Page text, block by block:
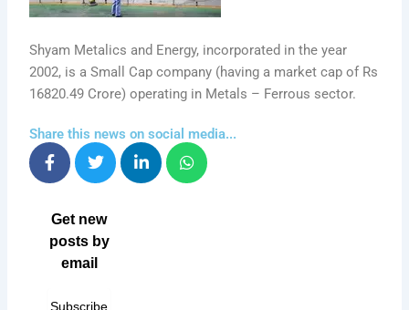
Shyam Metalics and Energy, incorporated in the year
2002, is a Small Cap company (having a market cap of Rs
16820.49 Crore) operating in Metals – Ferrous sector.
Share this news on social media...
Get new
posts by
email